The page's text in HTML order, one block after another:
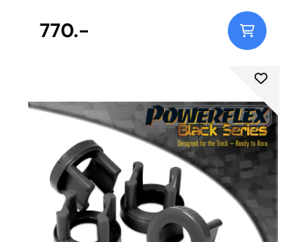
which fit into the voids of the original rear beam
bush. Weight: 1294Fitting Instructions
770.-